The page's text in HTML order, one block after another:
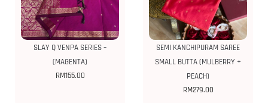
SLAY Q VENPA SERIES –
(MAGENTA)
RM155.00
SEMI KANCHIPURAM SAREE
SMALL BUTTA (MULBERRY +
PEACH)
RM279.00